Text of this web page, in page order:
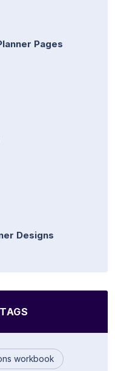
Pages
Designs
workbook